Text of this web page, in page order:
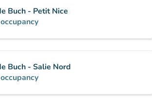
Buch - Petit Nice
occupancy
Buch - Salie Nord
occupancy